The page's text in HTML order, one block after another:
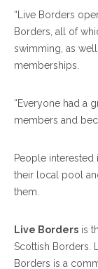
“Live Borders
Borders, all of
swimming, as
memberships.
“Everyone had a
members and
People
their local pool
them.
Live Borders is
Scottish Borders.
Borders is a